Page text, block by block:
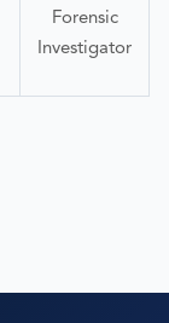
Forensic
Investigator